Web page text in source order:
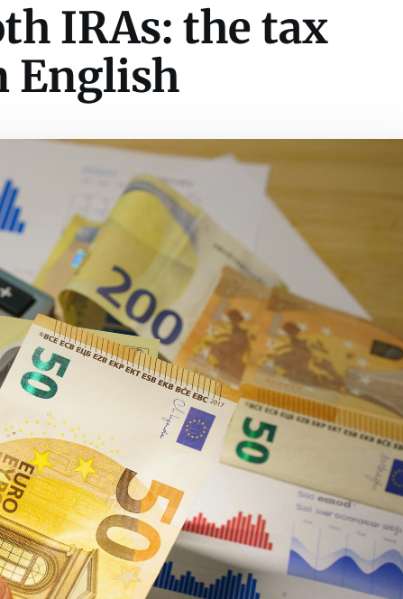
IRAs: the tax
English